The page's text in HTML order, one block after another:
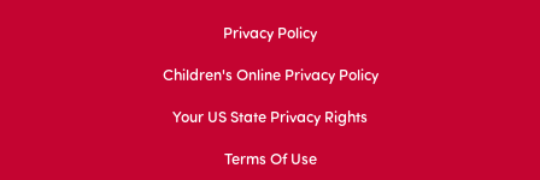
Privacy Policy
Children's Online Privacy Policy
Your US State Privacy Rights
Terms Of Use